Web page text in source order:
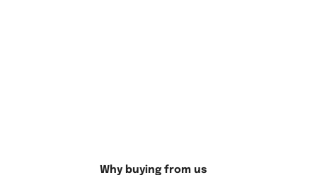
Cats Artwork?Why buying from us